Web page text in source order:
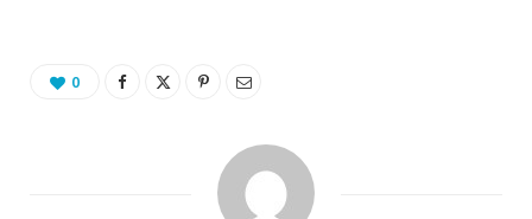
0